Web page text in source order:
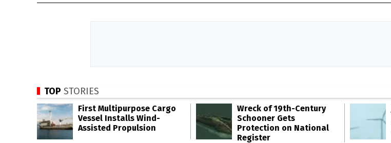
TOP STORIES
First Multipurpose Cargo
Vessel Installs Wind-
Assisted Propulsion
Wreck of 19th-Century
Schooner Gets
Protection on National
Register